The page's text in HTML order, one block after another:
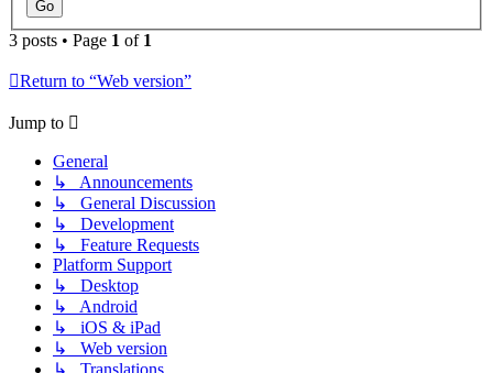
3 posts • Page 1 of 1
Return to “Web version”
Jump to
General
↳ Announcements
↳ General Discussion
↳ Development
↳ Feature Requests
Platform Support
↳ Desktop
↳ Android
↳ iOS & iPad
↳ Web version
↳ Translations